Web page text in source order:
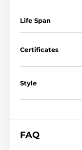
Life Span
Certificates
Style
FAQ